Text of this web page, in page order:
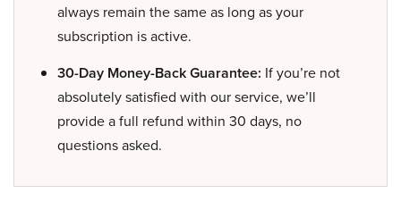
always remain the same as long as your
subscription is active.
30-Day Money-Back Guarantee: If you’re not
absolutely satisfied with our service, we’ll
provide a full refund within 30 days, no
questions asked.